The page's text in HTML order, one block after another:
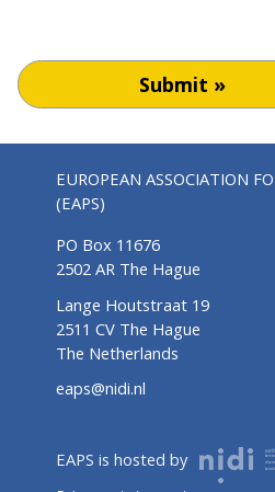
Submit »
EUROPEAN ASSOCIATION
(EAPS)
PO Box 11676
2502 AR The Hague
Lange Houtstraat 19
2511 CV The Hague
The Netherlands
eaps@nidi.nl
EAPS is hosted by